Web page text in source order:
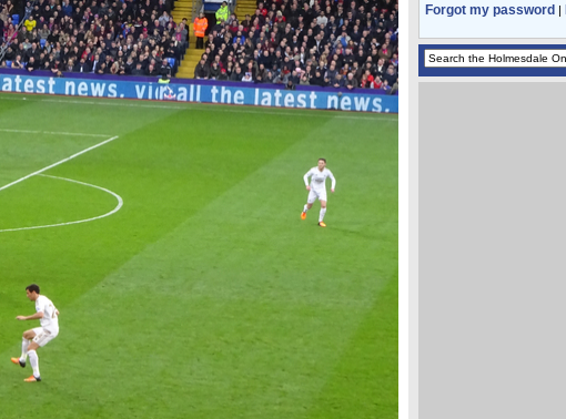
Forgot my password |